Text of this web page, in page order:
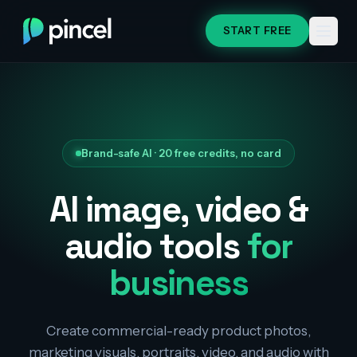
START FREE
Brand-safe AI · 20 free credits, no card
AI image, video &
audio toolsfor
business
Create commercial-ready product photos,
marketing visuals, portraits, video, and audio with